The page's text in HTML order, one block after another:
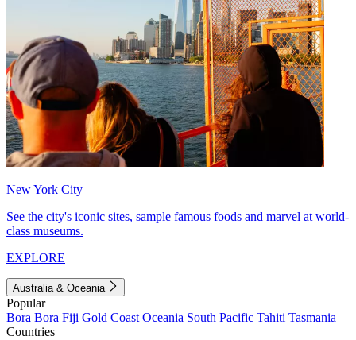
New York City
See the city's iconic sites, sample famous foods and marvel at world-
class museums.
EXPLORE
Australia & Oceania
Popular
Bora Bora Fiji Gold Coast Oceania South Pacific Tahiti Tasmania
Countries